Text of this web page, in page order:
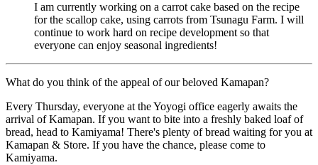
I am currently working on a carrot cake based on the recipe
for the scallop cake, using carrots from Tsunagu Farm. I will
continue to work hard on recipe development so that
everyone can enjoy seasonal ingredients!
What do you think of the appeal of our beloved Kamapan?
Every Thursday, everyone at the Yoyogi office eagerly awaits the
arrival of Kamapan. If you want to bite into a freshly baked loaf of
bread, head to Kamiyama! There's plenty of bread waiting for you at
Kamapan & Store. If you have the chance, please come to
Kamiyama.